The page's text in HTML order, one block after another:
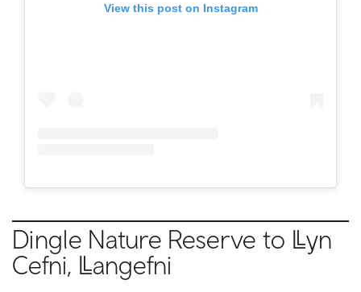
View this post on Instagram
Dingle Nature Reserve to Llyn
Cefni, Llangefni